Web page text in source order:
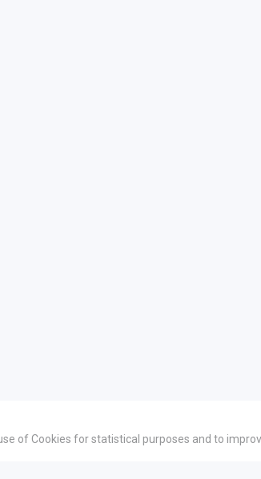
of Cookies for statistical purposes and to